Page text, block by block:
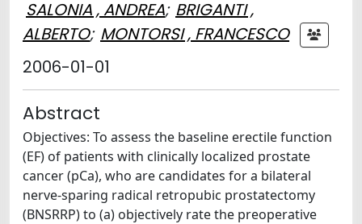
SALONIA , ANDREA; BRIGANTI ,
ALBERTO; MONTORSI , FRANCESCO
2006-01-01
Abstract
Objectives: To assess the baseline erectile function
(EF) of patients with clinically localized prostate
cancer (pCa), who are candidates for a bilateral
nerve-sparing radical retropubic prostatectomy
(BNSRRP) to (a) objectively rate the preoperative